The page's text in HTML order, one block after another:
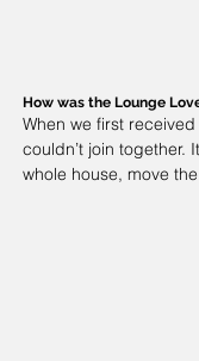
How was the Lounge
When we first
couldn’t join together.
whole house, move